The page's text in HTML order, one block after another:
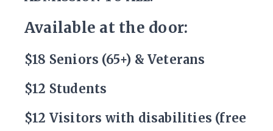
Available at the door:
$18 Seniors (65+) & Veterans
$12 Students
$12 Visitors with disabilities (free